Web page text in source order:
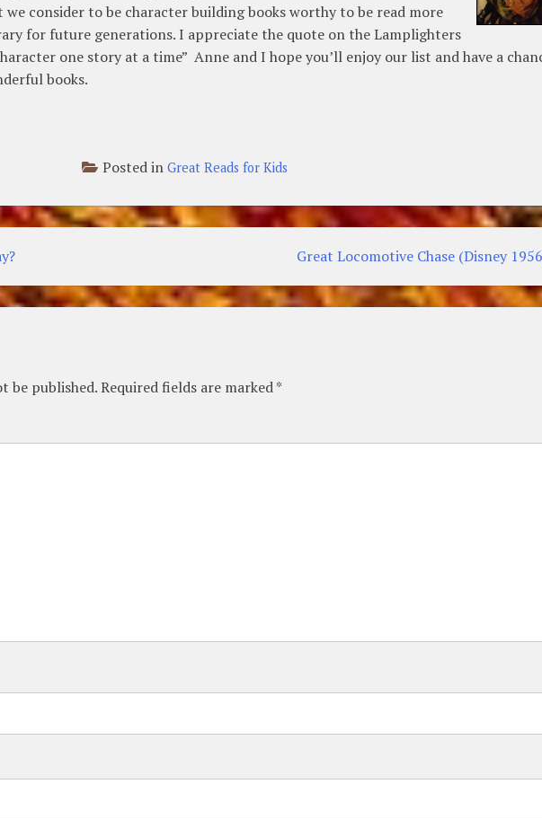
we consider to be character building books worthy to be read more
for future generations. I appreciate the quote on the Lamplighters
one story at a time” Anne and I hope you’ll enjoy our list and have a
books.
Posted inGreat Reads for Kids
Great Locomotive Chase (Disney
be published.Required fields are marked*